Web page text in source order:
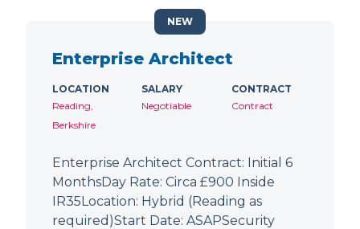
Enterprise Architect
LOCATION
Reading,
Berkshire
SALARY
Negotiable
CONTRACT
Contract
Enterprise Architect Contract: Initial 6
MonthsDay Rate: Circa £900 Inside
IR35Location: Hybrid (Reading as
required)Start Date: ASAPSecurity
NEW